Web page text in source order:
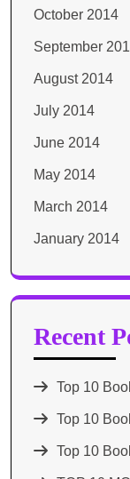
October 2014
September
August 2014
July 2014
June 2014
May 2014
March 2014
January 2014
Recent
Top 10
Top 10
Top 10